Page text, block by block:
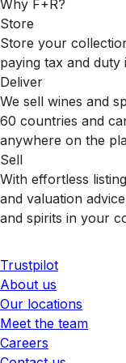
Why F+R?
Store
Store your
paying tax and
Deliver
We sell wines and
60 countries and
anywhere on the
Sell
With effortless
and valuation
and spirits in your
Trustpilot
About us
Our locations
Meet the team
Careers